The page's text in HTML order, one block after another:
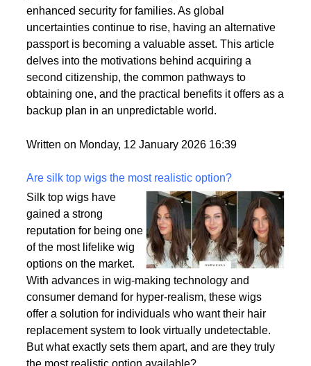
personal and professional lives. This trend is driven
by a variety of factors, including the desire for
political stability, economic opportunities, and
enhanced security for families. As global
uncertainties continue to rise, having an alternative
passport is becoming a valuable asset. This article
delves into the motivations behind acquiring a
obtaining one, and the practical benefits it offers as a
Written on Monday, 12 January 2026 16:39
Are silk top wigs the most realistic option?
Silk top wigs have
gained a strong
reputation for being one
of the most lifelike wig
options on the market.
With advances in wig-making technology and
consumer demand for hyper-realism, these wigs
offer a solution for individuals who want their hair